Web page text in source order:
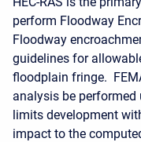
perform Floodway
Floodway
guidelines for
floodplain fringe.
analysis be
limits development
impact to the